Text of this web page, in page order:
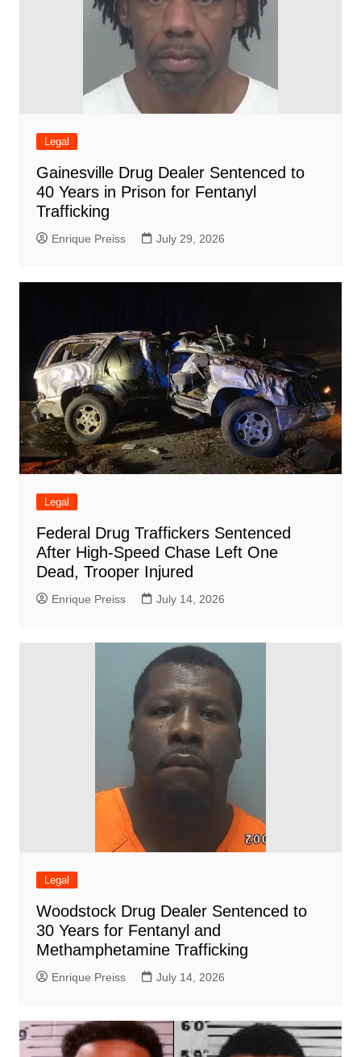
Legal
Gainesville Drug Dealer Sentenced to
40 Years in Prison for Fentanyl
Trafficking
Enrique Preiss July 29, 2026
Legal
Federal Drug Traffickers Sentenced
After High-Speed Chase Left One
Dead, Trooper Injured
Enrique Preiss July 14, 2026
Legal
Woodstock Drug Dealer Sentenced to
30 Years for Fentanyl and
Methamphetamine Trafficking
Enrique Preiss July 14, 2026